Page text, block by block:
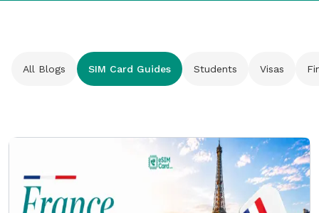
All Blogs SIM Card Guides Students Visas